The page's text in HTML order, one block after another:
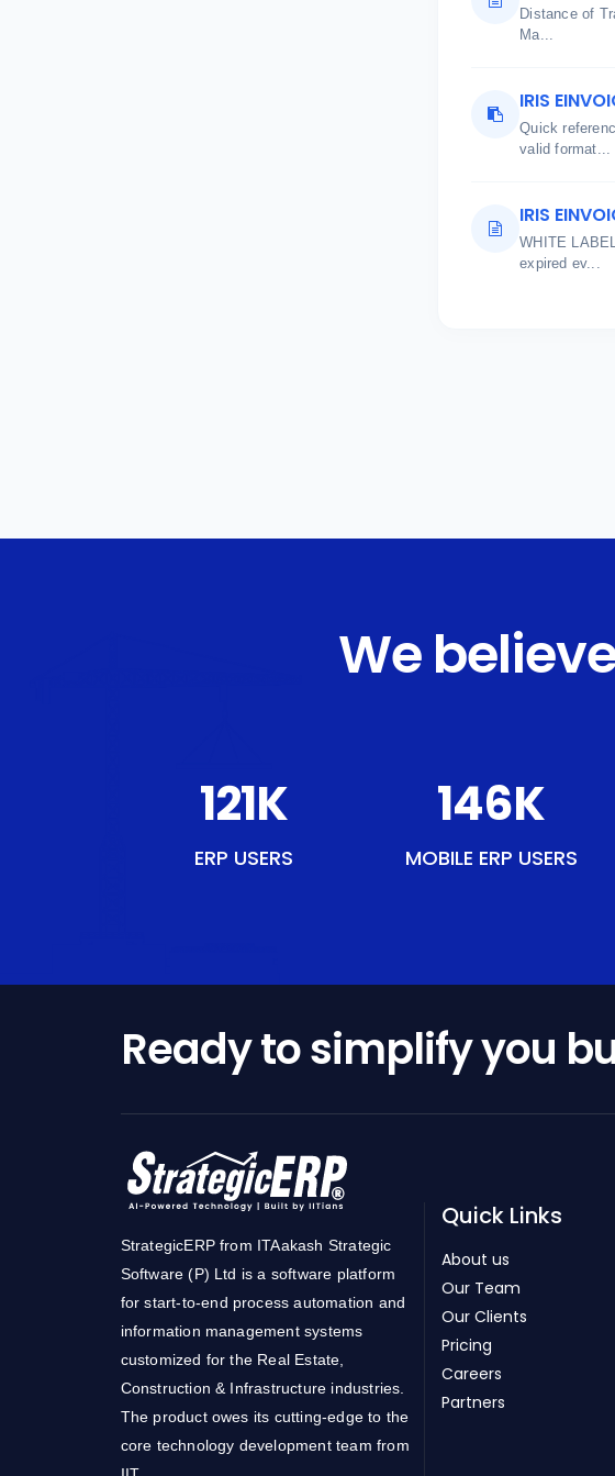
Distance of
Ma...
IRIS
Quick
valid format...
IRIS
WHITE
expired ev...
We
137K
ERP USERS
164K
MOBILE ERP USERS
Ready to simplify you
StrategicERP from ITAakash Strategic
Software (P) Ltd is a software platform
for start-to-end process automation and
information management systems
customized for the Real Estate,
Construction & Infrastructure industries.
The product owes its cutting-edge to the
core technology development team from
Quick Links
About us
Our Team
Our Clients
Pricing
Careers
Partners